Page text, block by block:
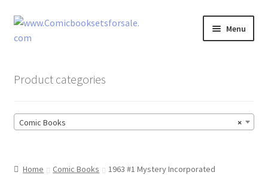
Skip
to
Skip
to
Menu
Comic Book Sets
Product categories
×
Comic Books
Home Comic Books 1963 #1 Mystery Incorporated